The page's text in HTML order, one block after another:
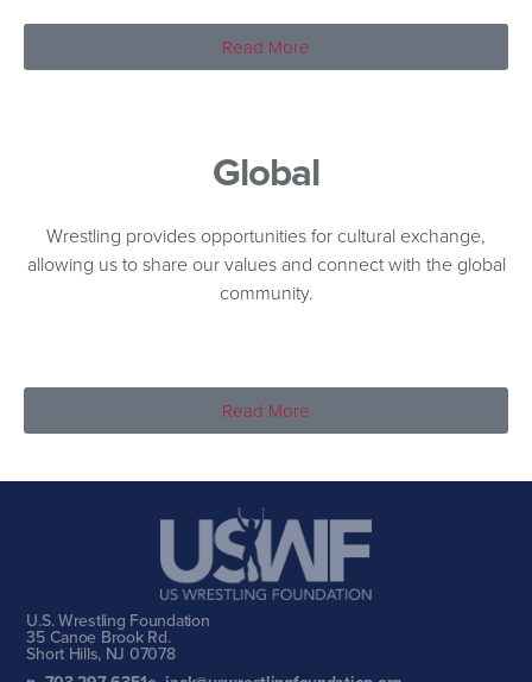
Read More
Global
Wrestling provides opportunities for cultural exchange,
allowing us to share our values and connect with the global
community.
Read More
U.S. Wrestling Foundation
35 Canoe Brook Rd.
Short Hills, NJ 07078